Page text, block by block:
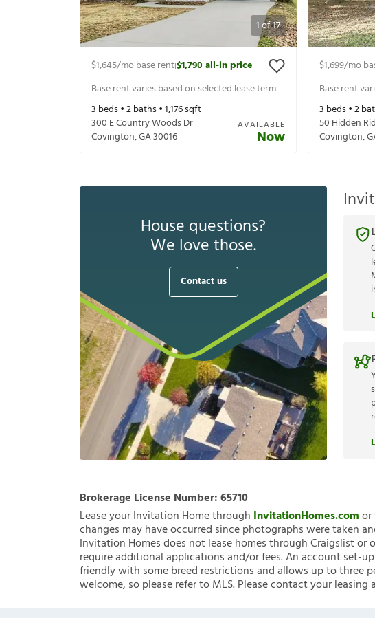
1of17
$1,645/mo base rent|$1,790all-in price
Base rent varies based on selected lease term
3 beds •2baths •1,176sqft
300 E Country Woods Dr
Covington,GA30016
AVAILABLE
Now
$1,699/mo
Base rent
3 beds •2
50 Hidden
Covington,
House questions?
We love those.
Contact us
Brokerage License Number:65710
Lease your Invitation Home through InvitationHomes.comor
changes may have occurred since photographs were taken
Invitation Homes does not lease homes through Craigslist or
require additional applications and/or fees. An account set-
friendly with some breed restrictions and allows up to three
welcome, so please refer to MLS. Please contact your